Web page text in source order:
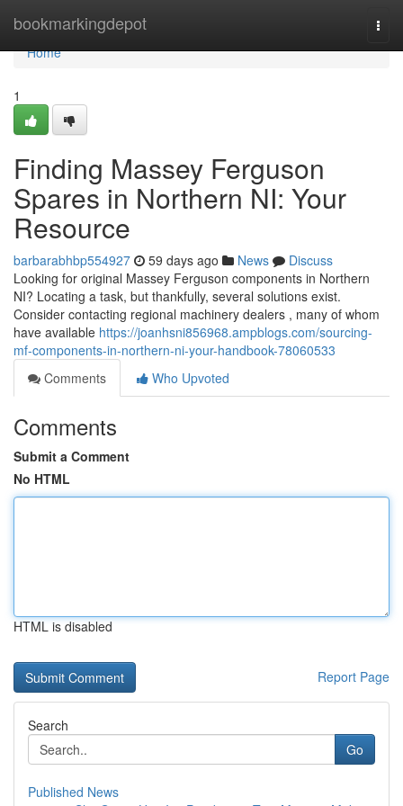
bookmarkingdepot
Home
Home
1
Finding Massey Ferguson
Spares in Northern NI: Your
Resource
barbarabhbp554927 59 days ago News
Discuss
Looking for original Massey Ferguson components in Northern
NI? Locating a task, but thankfully, several solutions exist.
Consider contacting regional machinery dealers , many of whom
have available https://joanhsni856968.ampblogs.com/sourcing-
mf-components-in-northern-ni-your-handbook-78060533
Comments
Who Upvoted
Comments
Submit a Comment
No HTML
HTML is disabled
Report Page
Search
Go
Published News